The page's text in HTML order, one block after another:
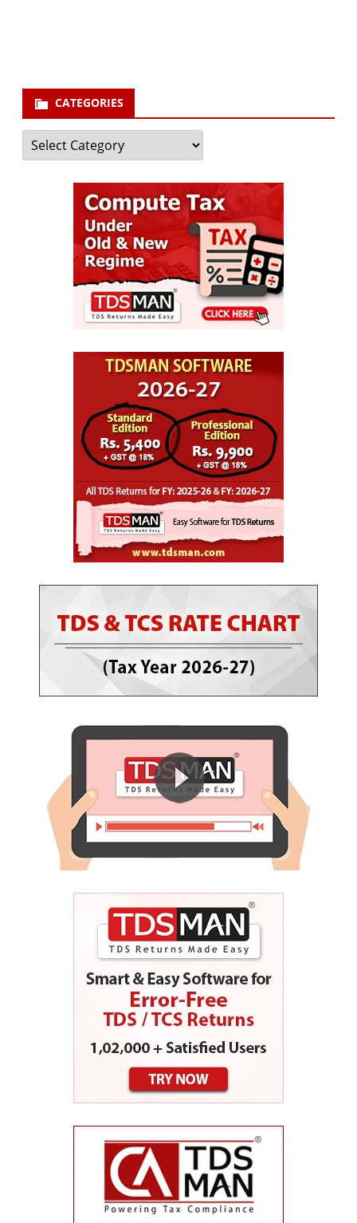
CATEGORIES
Categories